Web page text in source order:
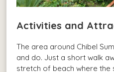
Activities and
The area around Chibel
and do. Just a short walk
stretch of beach where the